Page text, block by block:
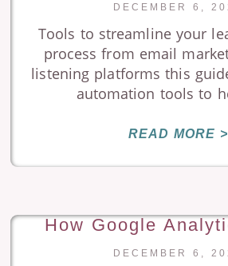
DECEMBER 6,
Tools to streamline your
process from email
listening platforms this
automation tools to
READ MORE >
How Google
DECEMBER 6,